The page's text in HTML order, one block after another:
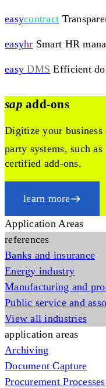
easycontract
easyhr Smart HR
easy DMS Efficient
sap add-ons
Digitize your
party systems, such as
certified add-ons.
learn more
Application Areas
references
Banks and insurance
Energy industry
Manufacturing and
Public service and
View all industries
application areas
Archiving
Document Capture
Procurement Processes